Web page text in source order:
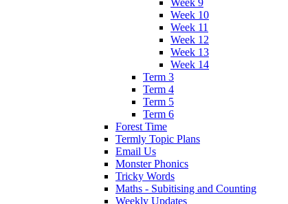
Week 10
Week 11
Week 12
Week 13
Week 14
Term 3
Term 4
Term 5
Term 6
Forest Time
Termly Topic Plans
Email Us
Monster Phonics
Tricky Words
Maths - Subitising and Counting
Weekly Updates